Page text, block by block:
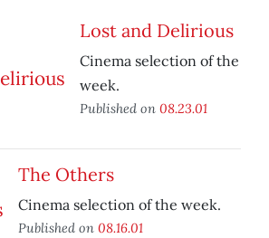
Lost and Delirious
Cinema selection of the
week.
Published on 08.23.01
The Others
Cinema selection of the week.
Published on 08.16.01